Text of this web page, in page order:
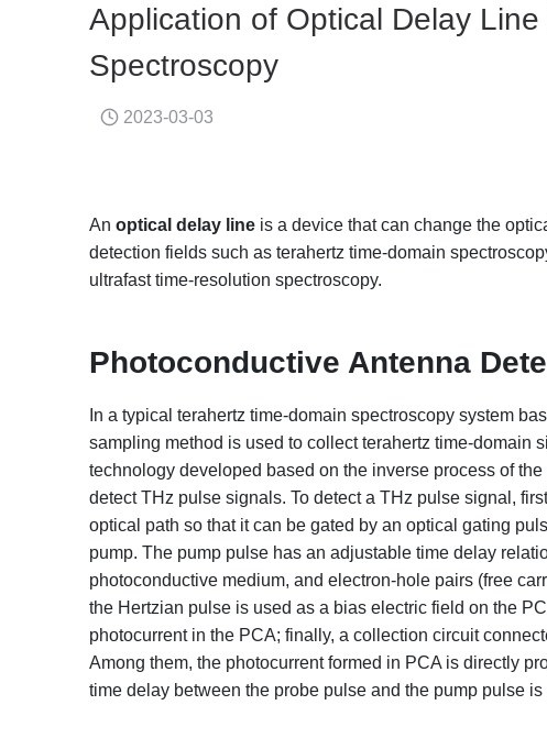
Application of Optical Delay
Spectroscopy
2023-03-03
An optical delay line is a device that can change the
detection fields such as terahertz time-domain
ultrafast time-resolution spectroscopy.
Photoconductive Antenna
In a typical terahertz time-domain spectroscopy system
sampling method is used to collect terahertz time-domain
technology developed based on the inverse process of
detect THz pulse signals. To detect a THz pulse signal,
optical path so that it can be gated by an optical gating
pump. The pump pulse has an adjustable time delay
photoconductive medium, and electron-hole pairs (free
the Hertzian pulse is used as a bias electric field on the
photocurrent in the PCA; finally, a collection circuit
Among them, the photocurrent formed in PCA is directly
time delay between the probe pulse and the pump pulse